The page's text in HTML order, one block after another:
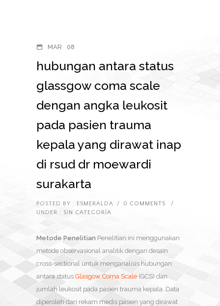
MAR 08
hubungan antara status
glassgow coma scale
dengan angka leukosit
pada pasien trauma
kepala yang dirawat inap
di rsud dr moewardi
surakarta
POSTED BY : ESMERALDA / 0 COMMENTS
/
UNDER : SIN CATEGORÍA
Metode Penelitian Penelitian ini menggunakan
metode observasional analitik dengan desain
cross-sectional untuk menganalisis hubungan
antara status Glasgow Coma Scale (GCS) dan
jumlah leukosit pada pasien trauma kepala. Data
diperoleh dari rekam medis pasien yang dirawat